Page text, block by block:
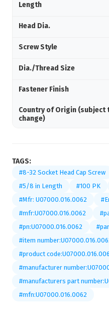
Length
Head Dia.
Screw Style
Dia./Thread Size
Fastener Finish
Country of Origin (subject
change)
TAGS:
#8-32 Socket Head Cap Screw
#5/8 in Length
#100 PK
#Mfr: U07000.016.0062
#mfr:U07000.016.0062
#pn:U07000.016.0062
#item
#product
#manufacturer
#manufacturers part
#mfn:U07000.016.0062